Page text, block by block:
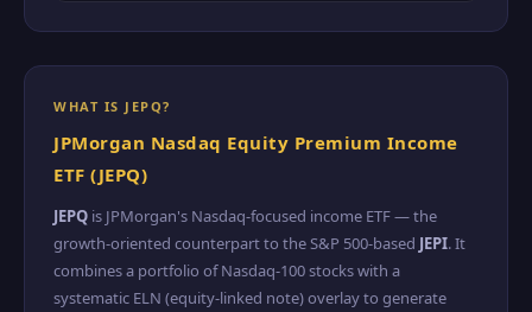
WHAT IS JEPQ?
JPMorgan Nasdaq Equity Premium Income
ETF (JEPQ)
JEPQ is JPMorgan's Nasdaq-focused income ETF — the
growth-oriented counterpart to the S&P 500-based JEPI. It
combines a portfolio of Nasdaq-100 stocks with a
systematic ELN (equity-linked note) overlay to generate